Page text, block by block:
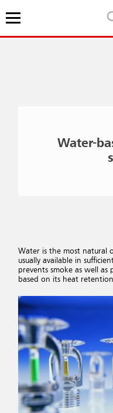
Water-
Water is the most natural
usually available in
prevents smoke as well
based on its heat